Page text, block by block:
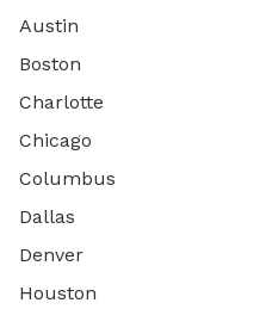
Austin
Boston
Charlotte
Chicago
Columbus
Dallas
Denver
Houston